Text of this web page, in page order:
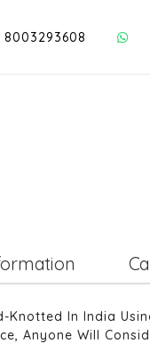
8003293608
In India
Anyone Will